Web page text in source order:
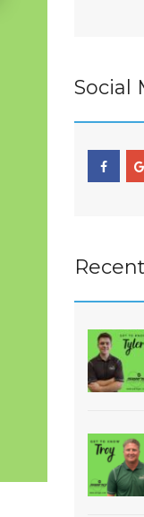
Social